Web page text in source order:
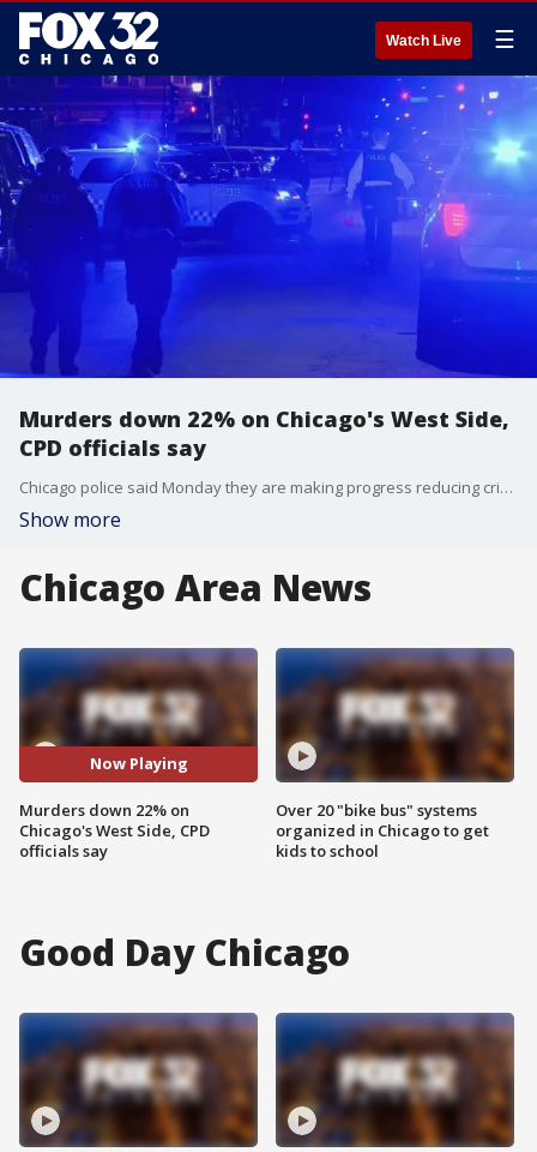
Watch Live ☰
Murders down 22% on Chicago's West Side,
CPD officials say
Chicago police said Monday they are making progress reducing crime on the West Side.
Show more
Chicago Area News
Now Playing
Murders down 22% on
Chicago's West Side, CPD
officials say
Over 20 "bike bus" systems
organized in Chicago to get
kids to school
Good Day Chicago